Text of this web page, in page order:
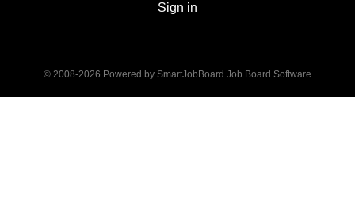
Sign in
© 2008-2026 Powered by SmartJobBoard Job Board Software